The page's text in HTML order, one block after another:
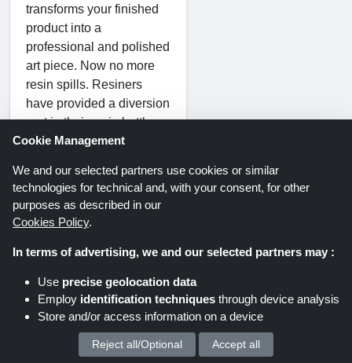
transforms your finished
product into a
professional and polished
art piece. Now no more
resin spills. Resiners
have provided a diversion
port in their resin bottles
which can easily prevent
and prevent the cap from
sticking to the bottle.
Due to the odor-free
epoxy resin, you can
easily work while staying
indoors without the fear of
any smell or
contamination. Their
epoxy resin is VOC and
Cookie Management
We and our selected partners use cookies or similar
technologies for technical and, with your consent, for other
purposes as described in our
Cookies Policy.
In terms of advertising, we and our selected partners may :
Use precise geolocation data
Employ identification techniques through device analysis
Store and/or access information on a device
We process your personal data for :
Reject all/Optional Accept all